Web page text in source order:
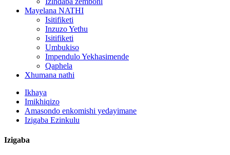
Mayelana NATHI
Isitifiketi
Inzuzo Yethu
Isitifiketi
Umbukiso
Impendulo Yekhasimende
Qaphela
Xhumana nathi
Ikhaya
Imikhiqizo
Amasondo enkomishi yedayimane
Izigaba Ezinkulu
Izigaba